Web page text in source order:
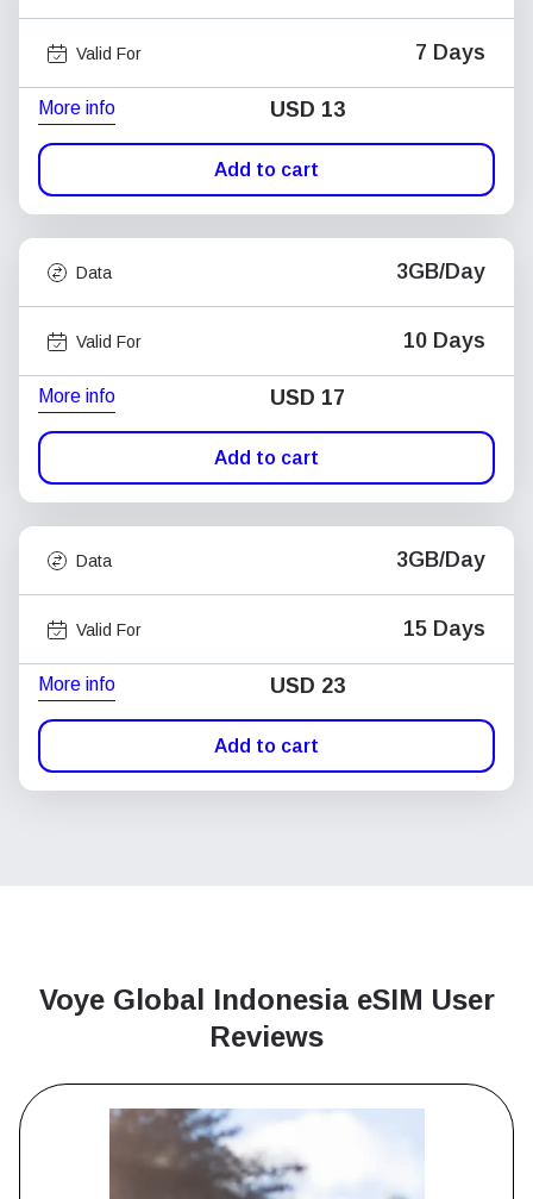
Valid For 7 Days
More info USD 13
Add to cart
Data 3GB/Day
Valid For 10 Days
More info USD 17
Add to cart
Data 3GB/Day
Valid For 15 Days
More info USD 23
Add to cart
Voye Global Indonesia eSIM User
Reviews